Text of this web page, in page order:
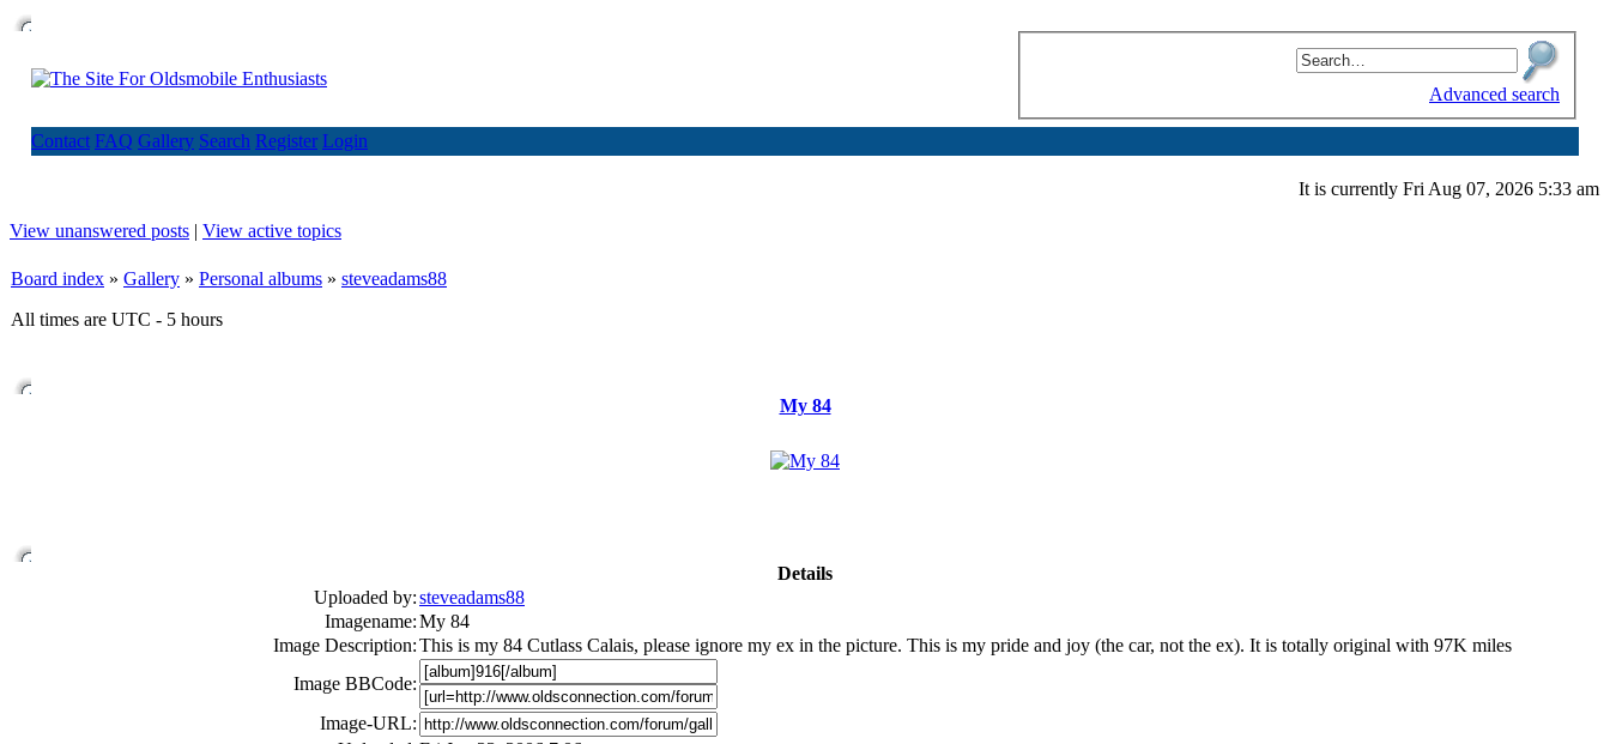
Advanced search
Contact FAQ Gallery Search Register Login
It is currently Fri Aug 07, 2026 5:33 am
View unanswered posts | View active topics
Board index » Gallery » Personal albums » steveadams88
All times are UTC - 5 hours
My 84
Details
Uploaded by:steveadams88
Imagename:My 84
Image Description:This is my 84 Cutlass Calais, please ignore my ex in the picture. This is my pride and joy (the car, not the ex). It is totally original with 97K miles
Image BBCode:
Image-URL: